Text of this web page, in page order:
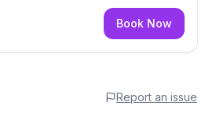
Book Now
Report an issue